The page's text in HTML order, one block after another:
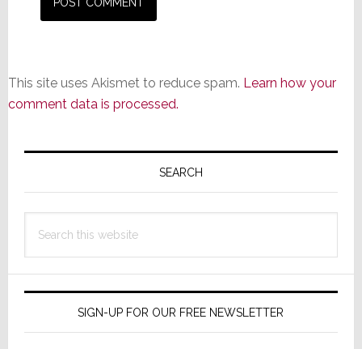
This site uses Akismet to reduce spam. Learn how your
comment data is processed.
Primary
SEARCH
this
SIGN-UP FOR OUR FREE NEWSLETTER